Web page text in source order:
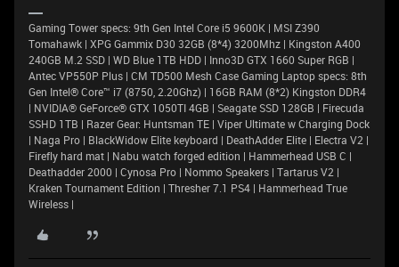
Gaming Tower specs: 9th Gen Intel Core i5 9600K | MSI Z390
Tomahawk | XPG Gammix D30 32GB (8*4) 3200Mhz | Kingston A400
240GB M.2 SSD | WD Blue 1TB HDD | Inno3D GTX 1660 Super RGB |
Antec VP550P Plus | CM TD500 Mesh Case Gaming Laptop specs: 8th
Gen Intel® Core™ i7 (8750, 2.20Ghz) | 16GB RAM (8*2) Kingston DDR4
| NVIDIA® GeForce® GTX 1050TI 4GB | Seagate SSD 128GB | Firecuda
SSHD 1TB | Razer Gear: Huntsman TE | Viper Ultimate w Charging Dock
| Naga Pro | BlackWidow Elite keyboard | DeathAdder Elite | Electra V2 |
Firefly hard mat | Nabu watch forged edition | Hammerhead USB C |
Deathadder 2000 | Cynosa Pro | Nommo Speakers | Tartarus V2 |
Kraken Tournament Edition | Thresher 7.1 PS4 | Hammerhead True
Wireless |